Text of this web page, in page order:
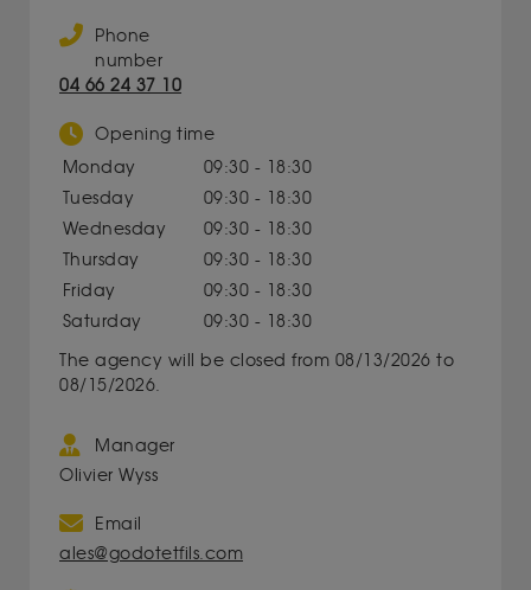
Phone
number
04 66 24 37 10
Opening time
Monday
09:30 - 18:30
Tuesday
09:30 - 18:30
Wednesday
09:30 - 18:30
Thursday
09:30 - 18:30
Friday
09:30 - 18:30
Saturday
09:30 - 18:30
The agency will be closed from 08/13/2026 to
08/15/2026.
Manager
Olivier Wyss
Email
ales@godotetfils.com